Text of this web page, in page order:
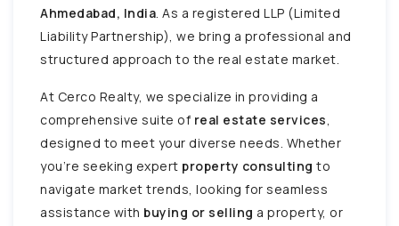
Ahmedabad, India. As a registered LLP (Limited
Liability Partnership), we bring a professional and
structured approach to the real estate market.
At Cerco Realty, we specialize in providing a
comprehensive suite of real estate services,
designed to meet your diverse needs. Whether
you’re seeking expert property consulting to
navigate market trends, looking for seamless
assistance with buying or selling a property, or